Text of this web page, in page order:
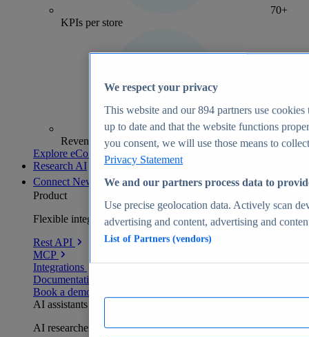
70+
KPIs per store
Revenue analytics and forecasts
Explore eCommerce Insights
Research AI
Connect New
Product
Flexible integration for any environment
Rest API
MCP
Integrations
Documentation
Book a demo
AI assistants
AI researchers delivering human-verified insights
We respect your privacy
This website and our894 partners use cookies
up to date and that the website functions
you consent, we will use those means to
Privacy Statement
We and our partners process data to
Use precise geolocation data. Actively scan
advertising and content, advertising and
List of Partners (vendors)